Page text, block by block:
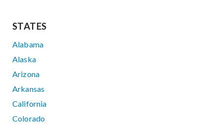
STATES
Alabama
Alaska
Arizona
Arkansas
California
Colorado